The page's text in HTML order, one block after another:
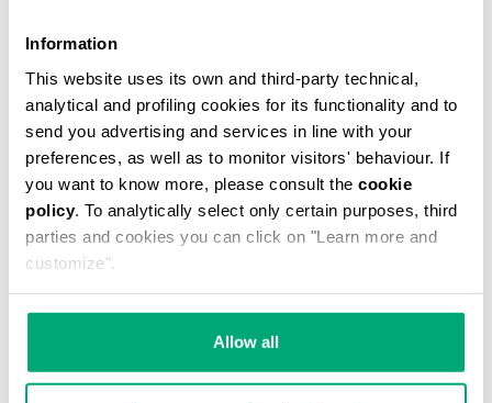
Information
This website uses its own and third-party technical,
analytical and profiling cookies for its functionality and to
send you advertising and services in line with your
preferences, as well as to monitor visitors' behaviour. If
you want to know more, please consult the cookie
policy. To analytically select only certain purposes, third
parties and cookies you can click on "Learn more and
customize".
Allow all
ONESIZE
ADD TO CART